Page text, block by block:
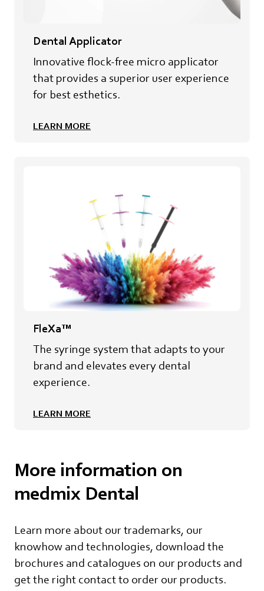
Dental Applicator
Innovative flock-free micro applicator
that provides a superior user experience
for best esthetics.
LEARN MORE
FleXa™
The syringe system that adapts to your
brand and elevates every dental
experience.
LEARN MORE
More information on
medmix Dental
Learn more about our trademarks, our
knowhow and technologies, download the
brochures and catalogues on our products and
get the right contact to order our products.